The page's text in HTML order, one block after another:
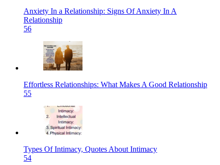
Anxiety In a Relationship: Signs Of Anxiety In A
Relationship
56
Effortless Relationships: What Makes A Good Relationship
55
Types Of Intimacy, Quotes About Intimacy
54